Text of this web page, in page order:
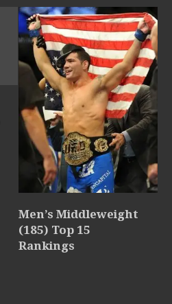
Men’s Middleweight
(185) Top 15
Rankings